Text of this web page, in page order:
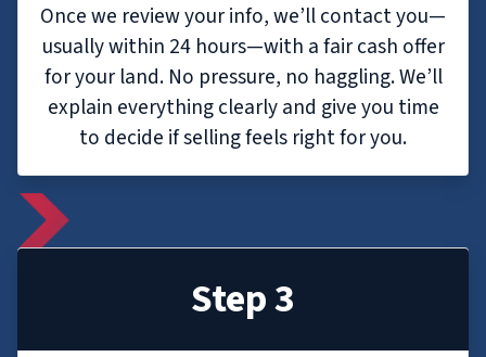
Once we review your info, we’ll contact you—
usually within 24 hours—with a fair cash offer
for your land. No pressure, no haggling. We’ll
explain everything clearly and give you time
to decide if selling feels right for you.
Step 3